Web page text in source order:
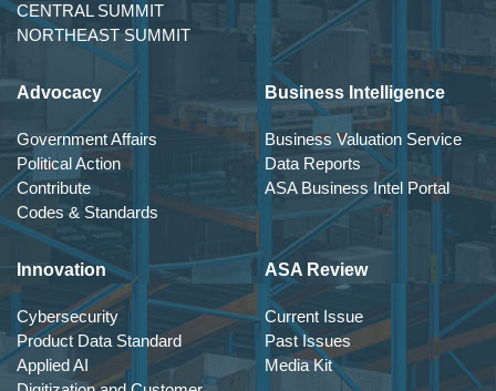
CENTRAL SUMMIT
NORTHEAST SUMMIT
Advocacy
Government Affairs
Political Action
Contribute
Codes & Standards
Business Intelligence
Business Valuation Service
Data Reports
ASA Business Intel Portal
Innovation
Cybersecurity
Product Data Standard
Applied AI
ASA Review
Current Issue
Past Issues
Media Kit